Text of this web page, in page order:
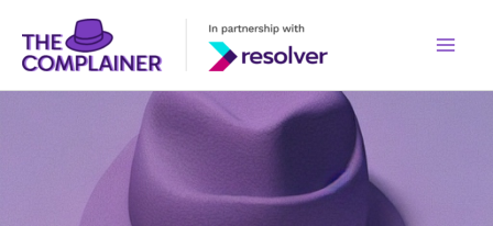
content